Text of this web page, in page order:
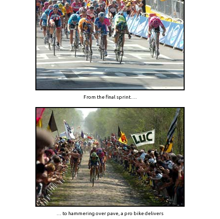
From the final sprint….
… to hammering over pave, a pro bike delivers